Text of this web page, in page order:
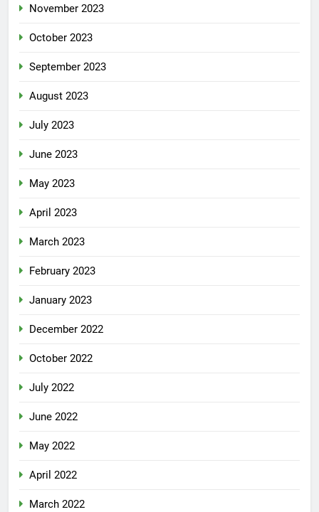
November 2023
October 2023
September 2023
August 2023
July 2023
June 2023
May 2023
April 2023
March 2023
February 2023
January 2023
December 2022
October 2022
July 2022
June 2022
May 2022
April 2022
March 2022